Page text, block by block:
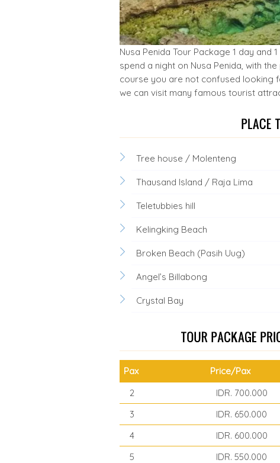
Nusa Penida Tour Package 1 day and
spend a night on Nusa Penida, with
course you are not confused looking
we can visit many famous tourist
Tree house / Molenteng
Thausand Island / Raja Lima
Teletubbies hill
Kelingking Beach
Broken Beach (Pasih Uug)
Angel’s Billabong
Crystal Bay
Pax Price/Pax
2
IDR. 700.000
3
IDR. 650.000
4
IDR. 600.000
5
IDR. 550.000